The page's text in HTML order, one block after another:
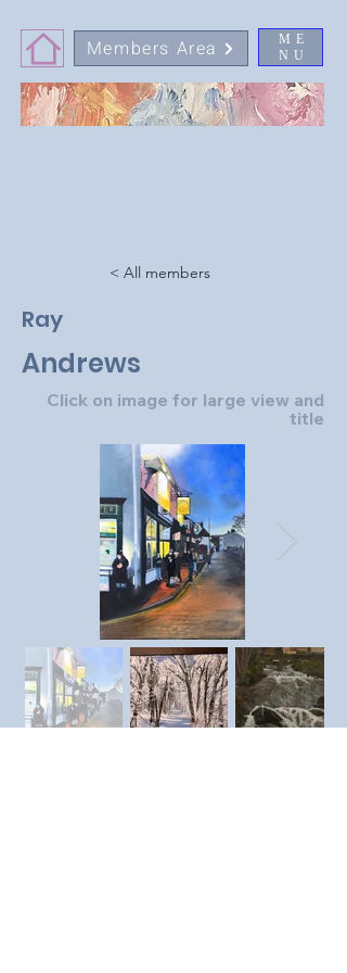
ME
NU
Members Area
< All members
Ray
Andrews
Click on image for large view and
title